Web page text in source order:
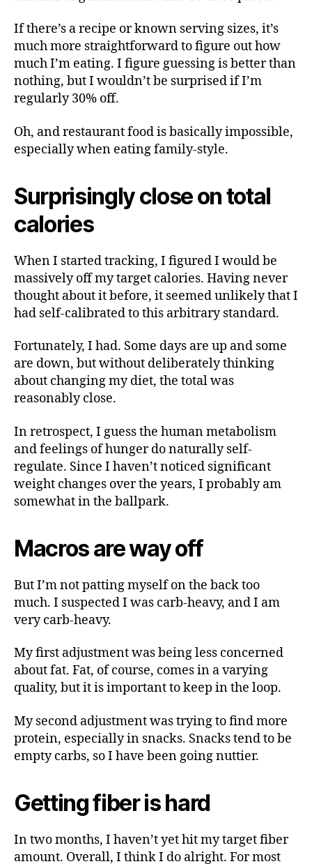
If there’s a recipe or known serving sizes, it’s
much more straightforward to figure out how
much I’m eating. I figure guessing is better than
nothing, but I wouldn’t be surprised if I’m
regularly 30% off.
Oh, and restaurant food is basically impossible,
especially when eating family-style.
Surprisingly close on total
calories
When I started tracking, I figured I would be
massively off my target calories. Having never
thought about it before, it seemed unlikely that I
had self-calibrated to this arbitrary standard.
Fortunately, I had. Some days are up and some
are down, but without deliberately thinking
about changing my diet, the total was
reasonably close.
In retrospect, I guess the human metabolism
and feelings of hunger do naturally self-
regulate. Since I haven’t noticed significant
weight changes over the years, I probably am
somewhat in the ballpark.
Macros are way off
But I’m not patting myself on the back too
much. I suspected I was carb-heavy, and I am
very carb-heavy.
My first adjustment was being less concerned
about fat. Fat, of course, comes in a varying
quality, but it is important to keep in the loop.
My second adjustment was trying to find more
protein, especially in snacks. Snacks tend to be
empty carbs, so I have been going nuttier.
Getting fiber is hard
In two months, I haven’t yet hit my target fiber
amount. Overall, I think I do alright. For most